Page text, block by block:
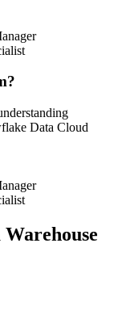
Data Cloud